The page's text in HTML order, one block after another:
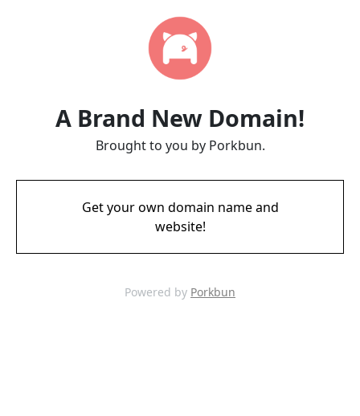
A Brand New Domain!
Brought to you by Porkbun.
Get your own domain name and
website!
Powered by Porkbun